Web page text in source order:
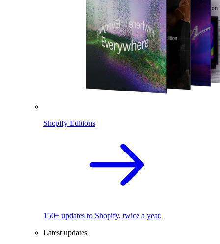
Shopify Editions
150+ updates to Shopify, twice a year.
Latest updates